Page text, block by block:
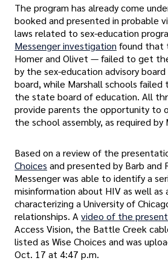
The program has already come
booked and presented in probable
laws related to sex-education
Messenger investigation found that
Homer and Olivet — failed to get
by the sex-education advisory
board, while Marshall schools
the state board of education. All
provide parents the opportunity to
the school assembly, as required by
Based on a review of the
Choices and presented by Barb and
Messenger was able to identify a
misinformation about HIV as well
characterizing a University of
relationships. A video of the
Access Vision, the Battle Creek
listed as Wise Choices and was
Oct. 17 at 4:47 p.m.